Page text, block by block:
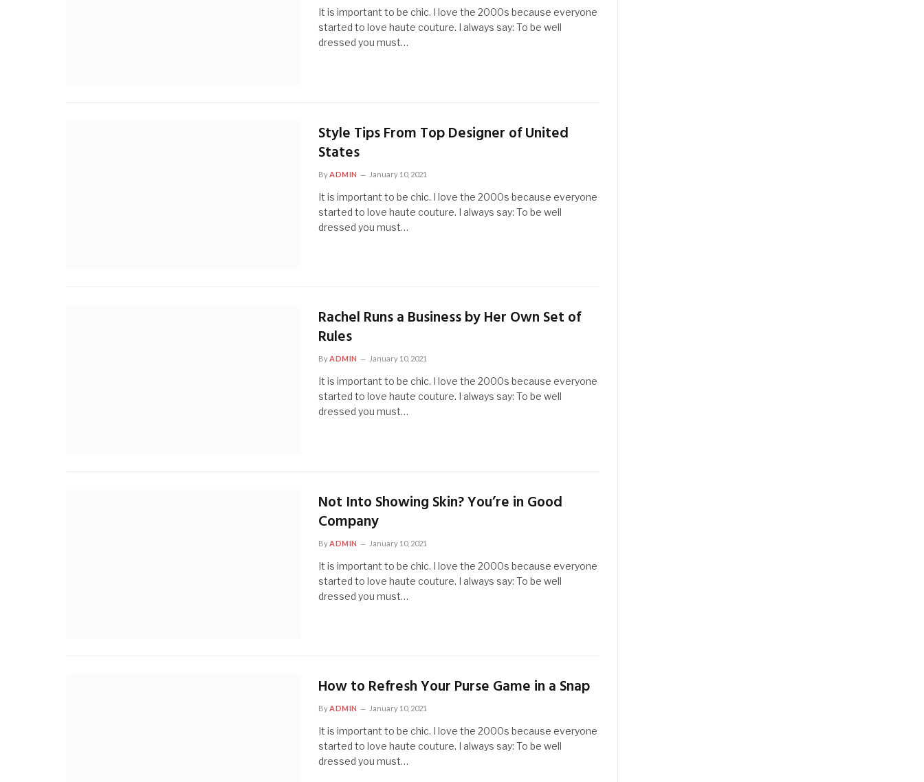
It is important to be chic. I love the 2000s because everyone
started to love haute couture. I always say: To be well
dressed you must…
Style Tips From Top Designer of United
States
By ADMIN January 10, 2021
It is important to be chic. I love the 2000s because everyone
started to love haute couture. I always say: To be well
dressed you must…
Rachel Runs a Business by Her Own Set of
Rules
ByADMIN January 10, 2021
It is important to be chic. I love the 2000s because everyone
started to love haute couture. I always say: To be well
dressed you must…
Not Into Showing Skin? You’re in Good
Company
By ADMIN January 10, 2021
It is important to be chic. I love the 2000s because everyone
started to love haute couture. I always say: To be well
dressed you must…
How to Refresh Your Purse Game in a Snap
ByADMIN January 10, 2021
It is important to be chic. I love the 2000s because everyone
started to love haute couture. I always say: To be well
dressed you must…